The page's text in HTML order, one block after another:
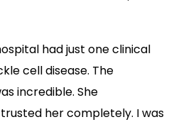
had just one clinical
cell disease. The
incredible. She
her completely. I was